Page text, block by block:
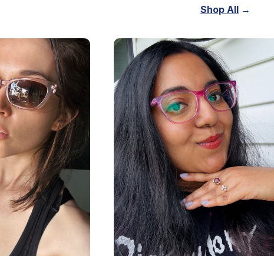
Shop All →
lenses
$79 $63.20
including lenses
Shop Now